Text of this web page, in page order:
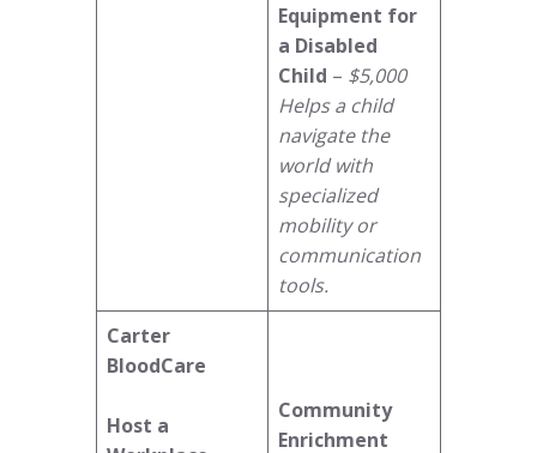
Equipment for
a Disabled
Child – $5,000
Helps a child
navigate the
world with
specialized
mobility or
communication
tools.
Carter
BloodCare
Host a
Community
Enrichment